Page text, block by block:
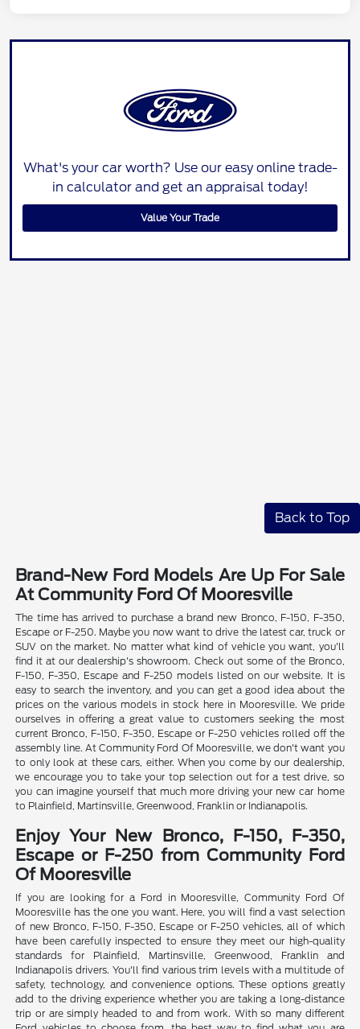
What's your car worth? Use our easy online trade-
in calculator and get an appraisal today!
Value Your Trade
Back to Top
Brand-New Ford Models Are Up For Sale
At Community Ford Of Mooresville
The time has arrived to purchase a brand new Bronco, F-150, F-350,
Escape or F-250. Maybe you now want to drive the latest car, truck or
SUV on the market. No matter what kind of vehicle you want, you'll
find it at our dealership's showroom. Check out some of the Bronco,
F-150, F-350, Escape and F-250 models listed on our website. It is
easy to search the inventory, and you can get a good idea about the
prices on the various models in stock here in Mooresville. We pride
ourselves in offering a great value to customers seeking the most
current Bronco, F-150, F-350, Escape or F-250 vehicles rolled off the
assembly line. At Community Ford Of Mooresville, we don't want you
to only look at these cars, either. When you come by our dealership,
we encourage you to take your top selection out for a test drive, so
you can imagine yourself that much more driving your new car home
to Plainfield, Martinsville, Greenwood, Franklin or Indianapolis.
Enjoy Your New Bronco, F-150, F-350,
Escape or F-250 from Community Ford
Of Mooresville
If you are looking for a Ford in Mooresville, Community Ford Of
Mooresville has the one you want. Here, you will find a vast selection
of new Bronco, F-150, F-350, Escape or F-250 vehicles, all of which
have been carefully inspected to ensure they meet our high-quality
standards for Plainfield, Martinsville, Greenwood, Franklin and
Indianapolis drivers. You'll find various trim levels with a multitude of
safety, technology, and convenience options. These options greatly
add to the driving experience whether you are taking a long-distance
trip or are simply headed to and from work. With so many different